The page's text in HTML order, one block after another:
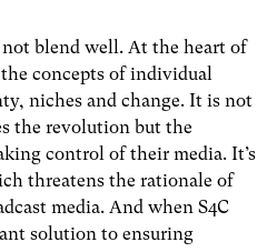
blend well. At the heart of
concepts of individual
niches and change. It is not
the revolution but the
control of their media. It’s
threatens the rationale of
media. And when S4C
solution to ensuring